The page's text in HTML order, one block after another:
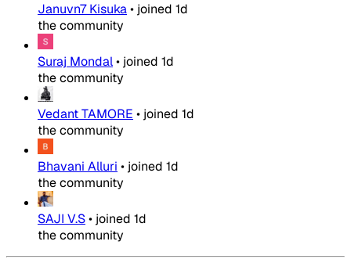
Januvn7 Kisuka• joined 1d
the community
Suraj Mondal• joined 1d
the community
Vedant TAMORE • joined 1d
the community
Bhavani Alluri • joined 1d
the community
SAJI V.S• joined 1d
the community